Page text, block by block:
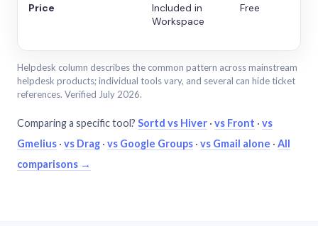
Price
Included in
Workspace
Free
Helpdesk column describes the common pattern across mainstream
helpdesk products; individual tools vary, and several can hide ticket
references. Verified July 2026.
Comparing a specific tool? Sortd vs Hiver · vs Front · vs
Gmelius · vs Drag · vs Google Groups · vs Gmail alone · All
comparisons →